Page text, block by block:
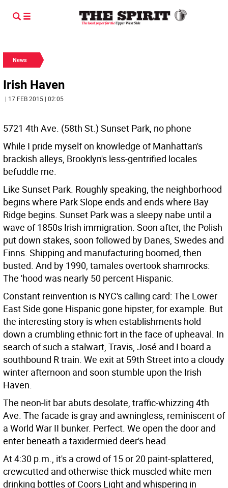
News
Irish Haven
| 17 FEB 2015 | 02:05
5721 4th Ave. (58th St.) Sunset Park, no phone
While I pride myself on knowledge of Manhattan's
brackish alleys, Brooklyn's less-gentrified locales
befuddle me.
Like Sunset Park. Roughly speaking, the neighborhood
begins where Park Slope ends and ends where Bay
Ridge begins. Sunset Park was a sleepy nabe until a
wave of 1850s Irish immigration. Soon after, the Polish
put down stakes, soon followed by Danes, Swedes and
Finns. Shipping and manufacturing boomed, then
busted. And by 1990, tamales overtook shamrocks:
The 'hood was nearly 50 percent Hispanic.
Constant reinvention is NYC's calling card: The Lower
East Side gone Hispanic gone hipster, for example. But
the interesting story is when establishments hold
down a crumbling ethnic fort in the face of upheaval. In
search of such a stalwart, Travis, José and I board a
southbound R train. We exit at 59th Street into a cloudy
winter afternoon and soon stumble upon the Irish
Haven.
The neon-lit bar abuts desolate, traffic-whizzing 4th
Ave. The facade is gray and awningless, reminiscent of
a World War II bunker. Perfect. We open the door and
enter beneath a taxidermied deer's head.
At 4:30 p.m., it's a crowd of 15 or 20 paint-splattered,
crewcutted and otherwise thick-muscled white men
drinking bottles of Coors Light and whispering in